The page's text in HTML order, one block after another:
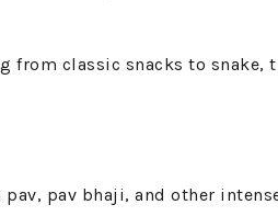
from classic snacks to snake,
pav bhaji, and other